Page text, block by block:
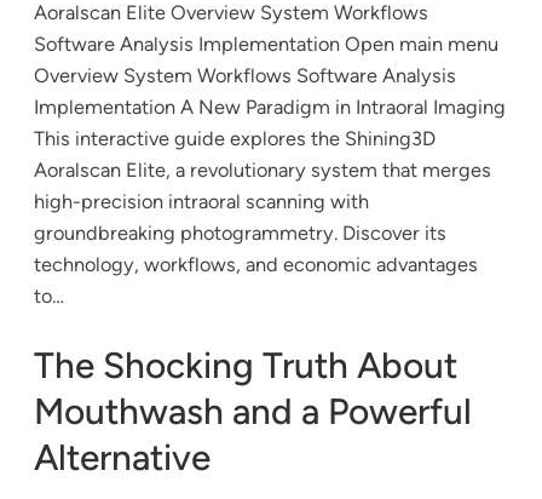
Aoralscan Elite Overview System Workflows
Software Analysis Implementation Open main menu
Overview System Workflows Software Analysis
Implementation A New Paradigm in Intraoral Imaging
This interactive guide explores the Shining3D
Aoralscan Elite, a revolutionary system that merges
high-precision intraoral scanning with
groundbreaking photogrammetry. Discover its
technology, workflows, and economic advantages
to…
The Shocking Truth About
Mouthwash and a Powerful
Alternative